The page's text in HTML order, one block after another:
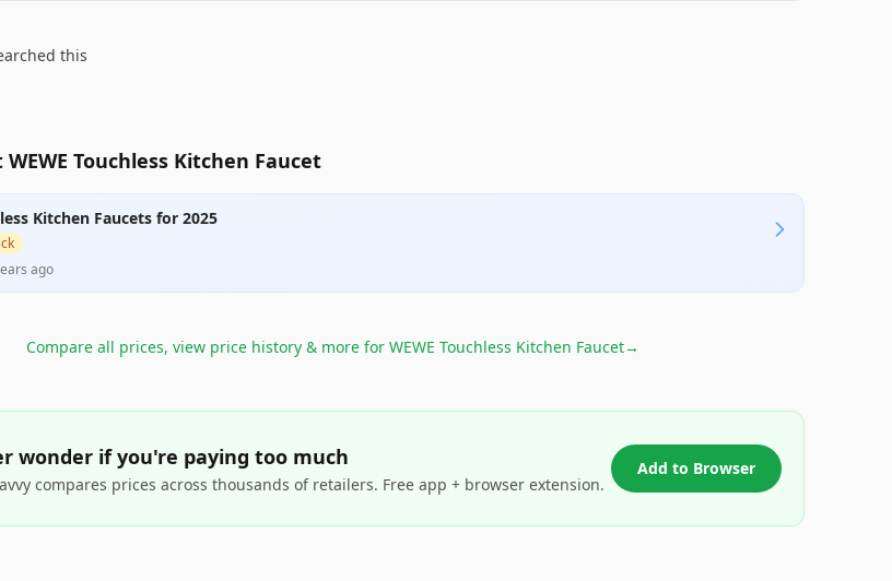
this
Touchless Kitchen Faucet
Kitchen Faucets for 2025
ago
Compare all prices, view price history & more for WEWE Touchless Kitchen Faucet→
wonder if you're paying too much
compares prices across thousands of retailers. Free app + browser extension.
Add to Browser